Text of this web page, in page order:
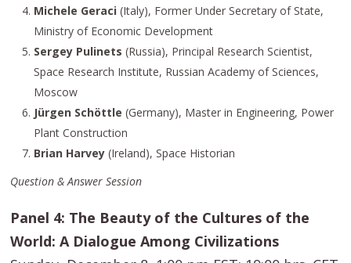
Michele Geraci (Italy), Former Under Secretary of State,
Ministry of Economic Development
Sergey Pulinets (Russia), Principal Research Scientist,
Space Research Institute, Russian Academy of Sciences,
Moscow
Jürgen Schöttle (Germany), Master in Engineering, Power
Plant Construction
Brian Harvey (Ireland), Space Historian
Question & Answer Session
Panel 4: The Beauty of the Cultures of the
World: A Dialogue Among Civilizations